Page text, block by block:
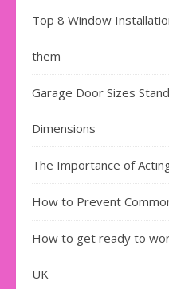
Top 8 Window
them
Garage Door Sizes
Dimensions
The Importance of
How to Prevent
How to get ready to
UK